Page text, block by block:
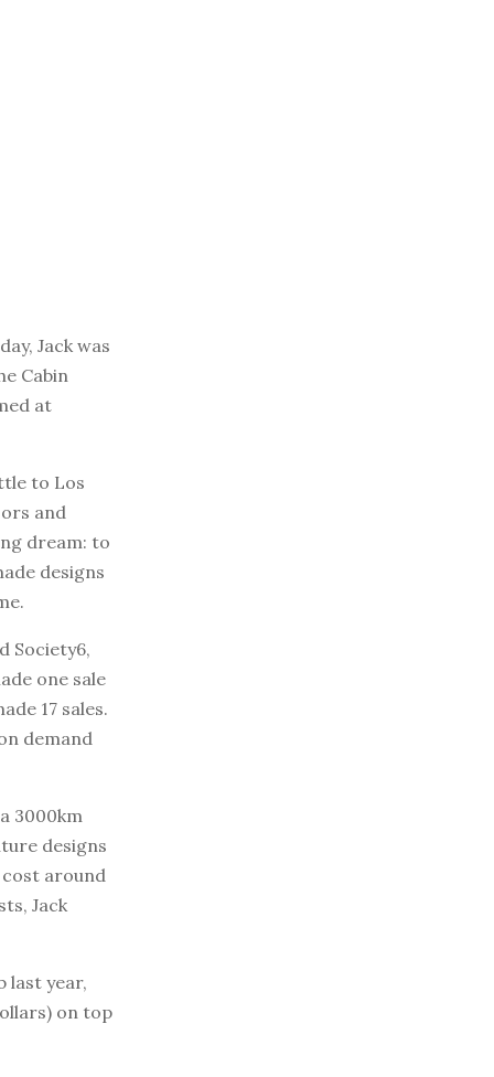
Jack was
Cabin
at
to Los
and
dream: to
designs
Society6,
one sale
17 sales.
demand
3000km
designs
cost around
Jack
last year,
on top